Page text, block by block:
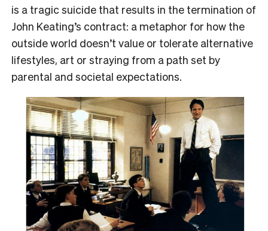
is a tragic suicide that results in the termination of
John Keating’s contract: a metaphor for how the
outside world doesn’t value or tolerate alternative
lifestyles, art or straying from a path set by
parental and societal expectations.